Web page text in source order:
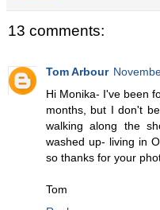
13 comments:
Tom Arbour
Hi Monika- I've been
months, but I don't
walking along the
washed up- living in
so thanks for your
Tom